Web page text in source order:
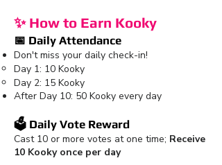
✨ How to Earn Kooky
📅 Daily Attendance
Don't miss your daily check-in!
Day 1: 10 Kooky
Day 2: 15 Kooky
After Day 10: 50 Kooky every day
🗳️ Daily Vote Reward
Cast 10 or more votes at one time; Receive
10 Kooky once per day